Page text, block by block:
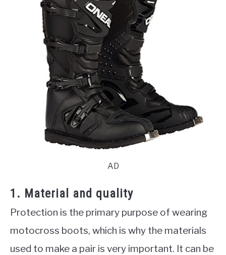
AD
1. Material and quality
Protection is the primary purpose of wearing
motocross boots, which is why the materials
used to make a pair is very important. It can be